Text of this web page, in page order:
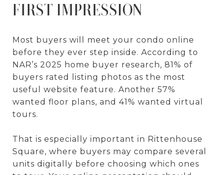
FIRST IMPRESSION
Most buyers will meet your condo online
before they ever step inside. According to
NAR’s 2025 home buyer research, 81% of
buyers rated listing photos as the most
useful website feature. Another 57%
wanted floor plans, and 41% wanted virtual
tours.
That is especially important in Rittenhouse
Square, where buyers may compare several
units digitally before choosing which ones